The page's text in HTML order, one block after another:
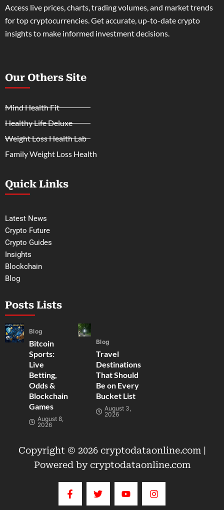
Access live prices, charts, trading volumes, and market trends
for top cryptocurrencies. Get accurate, up-to-date crypto
insights to make informed investment decisions.
Our Others Site
Mind Health Fit
Healthy Life Deluxe
Weight Loss Health Lab
Family Weight Loss Health
Quick Links
Latest News
Crypto Future
Crypto Guides
Insights
Blockchain
Blog
Posts Lists
Blog
Bitcoin
Sports:
Live
Betting,
Odds &
Blockchain
Games
August 8,
2026
Blog
Travel
Destinations
That Should
Be on Every
Bucket List
August 3,
2026
Copyright © 2026 cryptodataonline.com |
Powered by cryptodataonline.com
F
a
c
e
T
w
i
t
Y
o
u
t
I
n
s
t